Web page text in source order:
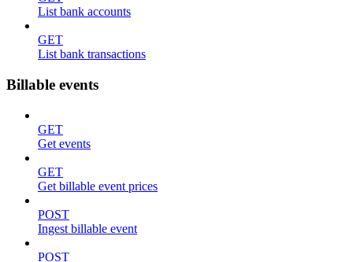
List bank accounts
GET
List bank transactions
Billable events
GET
Get events
GET
Get billable event prices
POST
Ingest billable event
POST